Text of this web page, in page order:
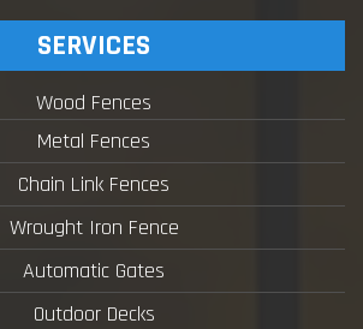
SERVICES
Wood Fences
Metal Fences
Chain Link Fences
Wrought Iron Fence
Automatic Gates
Outdoor Decks